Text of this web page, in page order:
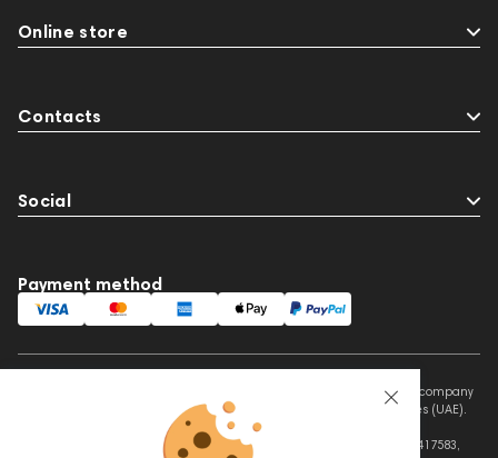
Online store
Contacts
Social
Payment method
This website is owned and managed by Prime Audio Trading L.L.C, a company
registered and operating under the laws of the United Arab Emirates (UAE).
Legal Name: PRIME AUDIO TRADING L.L.C
Address: Czar Business Center, Shek Zayed Road, Al Quoz, Dubai 417583,